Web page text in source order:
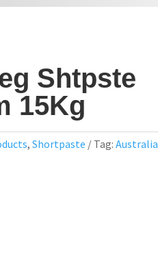
Shtpste
15Kg
, Shortpaste Tag: Australia